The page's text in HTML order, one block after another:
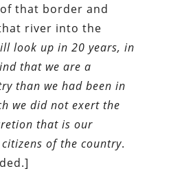
that border and
river into the
look up in 20 years, in
that we are a
than we had been in
we did not exert the
that is our
of the country.